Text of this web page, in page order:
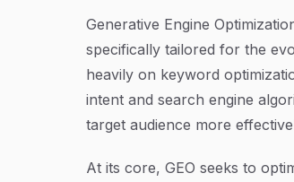
Generative Engine
specifically tailored for the
heavily on keyword
intent and search engine
target audience more
At its core, GEO seeks to